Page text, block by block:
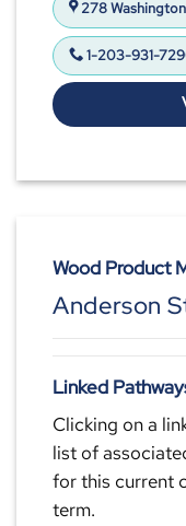
278
1-203-931-
Wood Product
Anderson
Linked
Clicking on a
list of
for this current
term.